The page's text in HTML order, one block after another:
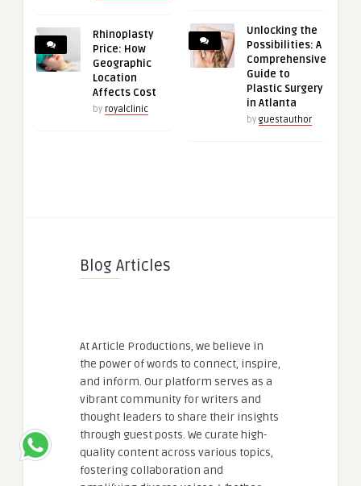
Rhinoplasty
Price: How
Geographic
Location
Affects Cost
by royalclinic
Unlocking the
Possibilities: A
Comprehensive
Guide to
Plastic Surgery
in Atlanta
by guestauthor
Blog Articles
At Article Productions, we believe in
the power of words to connect, inspire,
and inform. Our platform serves as a
vibrant community for writers and
thought leaders to share their insights
through guest posts. We curate high-
quality content across various topics,
fostering collaboration and